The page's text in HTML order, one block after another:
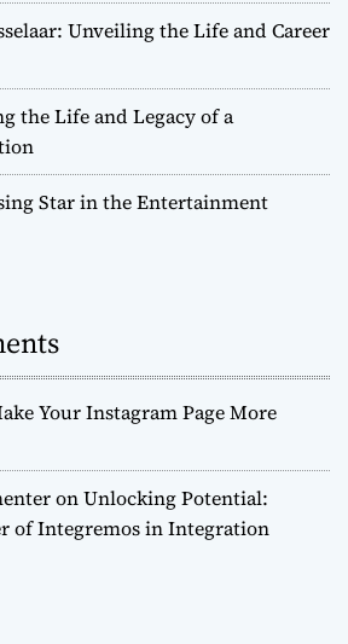
Unveiling the Life and Career
the Life and Legacy of a
Star in the Entertainment
Your Instagram Page More
onUnlocking Potential:
of Integremos in Integration